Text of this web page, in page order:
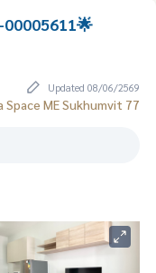
00005611🌟
Updated 08/06/2569
Space ME Sukhumvit 77